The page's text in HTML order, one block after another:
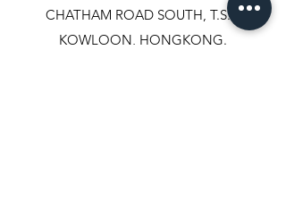
CHATHAM ROAD SOUTH, T.S.T.
KOWLOON, HONGKONG.